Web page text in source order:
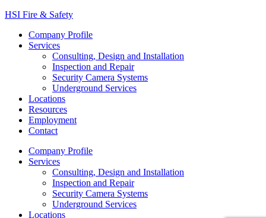
HSI Fire & Safety
Company Profile
Services
Consulting, Design and Installation
Inspection and Repair
Security Camera Systems
Underground Services
Locations
Resources
Employment
Contact
Company Profile
Services
Consulting, Design and Installation
Inspection and Repair
Security Camera Systems
Underground Services
Locations